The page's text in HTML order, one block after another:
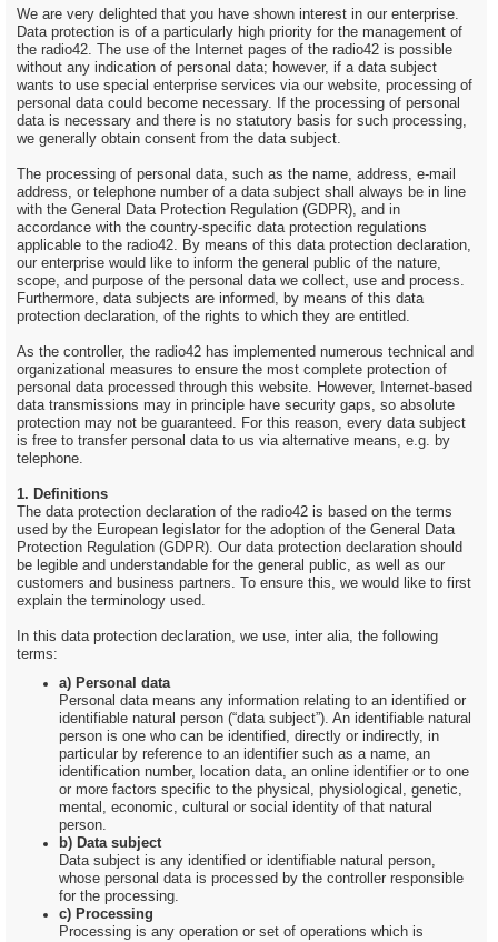
We are very delighted that you have shown interest in our enterprise.
Data protection is of a particularly high priority for the management of
the radio42. The use of the Internet pages of the radio42 is possible
without any indication of personal data; however, if a data subject
wants to use special enterprise services via our website, processing of
personal data could become necessary. If the processing of personal
data is necessary and there is no statutory basis for such processing,
we generally obtain consent from the data subject.
The processing of personal data, such as the name, address, e-mail
address, or telephone number of a data subject shall always be in line
with the General Data Protection Regulation (GDPR), and in
accordance with the country-specific data protection regulations
applicable to the radio42. By means of this data protection declaration,
our enterprise would like to inform the general public of the nature,
scope, and purpose of the personal data we collect, use and process.
Furthermore, data subjects are informed, by means of this data
protection declaration, of the rights to which they are entitled.
As the controller, the radio42 has implemented numerous technical and
organizational measures to ensure the most complete protection of
personal data processed through this website. However, Internet-based
data transmissions may in principle have security gaps, so absolute
protection may not be guaranteed. For this reason, every data subject
is free to transfer personal data to us via alternative means, e.g. by
telephone.
1. Definitions
The data protection declaration of the radio42 is based on the terms
used by the European legislator for the adoption of the General Data
Protection Regulation (GDPR). Our data protection declaration should
be legible and understandable for the general public, as well as our
customers and business partners. To ensure this, we would like to first
explain the terminology used.
In this data protection declaration, we use, inter alia, the following
terms:
a) Personal data
Personal data means any information relating to an identified or
identifiable natural person (“data subject”). An identifiable natural
person is one who can be identified, directly or indirectly, in
particular by reference to an identifier such as a name, an
identification number, location data, an online identifier or to one
or more factors specific to the physical, physiological, genetic,
mental, economic, cultural or social identity of that natural
person.
b) Data subject
Data subject is any identified or identifiable natural person,
whose personal data is processed by the controller responsible
for the processing.
c) Processing
Processing is any operation or set of operations which is